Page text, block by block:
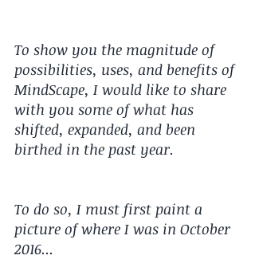
To show you the magnitude of
possibilities, uses, and benefits of
MindScape, I would like to share
with you some of what has
shifted, expanded, and been
birthed in the past year.
To do so, I must first paint a
picture of where I was in October
2016...